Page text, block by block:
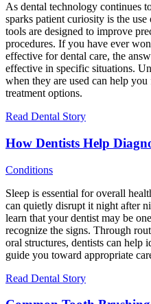
As dental technology continues
sparks patient curiosity is the
tools are designed to improve
procedures. If you have ever
effective for dental care, the
effective in specific situations.
when they are used can help
treatment options.
Read Dental Story
How Dentists Help
Conditions
Sleep is essential for overall
can quietly disrupt it night after
learn that your dentist may be
recognize the signs. Through
oral structures, dentists can help
guide you toward appropriate
Read Dental Story